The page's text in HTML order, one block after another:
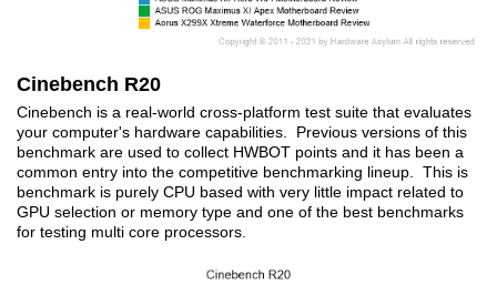
Cinebench R20
Cinebench is a real-world cross-platform test suite that evaluates
your computer's hardware capabilities. Previous versions of this
benchmark are used to collect HWBOT points and it has been a
common entry into the competitive benchmarking lineup. This is
benchmark is purely CPU based with very little impact related to
GPU selection or memory type and one of the best benchmarks
for testing multi core processors.